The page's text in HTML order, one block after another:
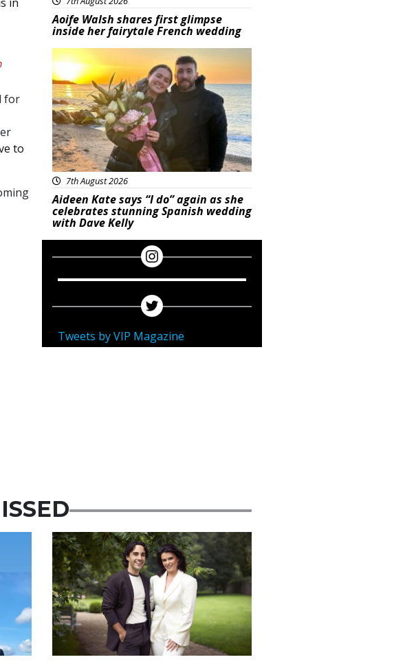
for
to
Aoife Walsh shares first glimpse
inside her fairytale French wedding
Featured
7th August 2026
Aideen Kate says “I do” again as she
celebrates stunning Spanish wedding
with Dave Kelly
Tweets by VIP Magazine
Featured